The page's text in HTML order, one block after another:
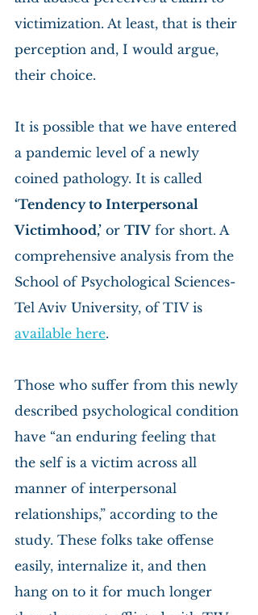
victimization. At least, that is their
perception and, I would argue,
their choice.
It is possible that we have entered
a pandemic level of a newly
coined pathology. It is called
‘Tendency to Interpersonal
Victimhood,’ or TIV for short. A
comprehensive analysis from the
School of Psychological Sciences-
Tel Aviv University, of TIV is
available here.
Those who suffer from this newly
described psychological condition
have “an enduring feeling that
the self is a victim across all
manner of interpersonal
relationships,” according to the
study. These folks take offense
easily, internalize it, and then
hang on to it for much longer